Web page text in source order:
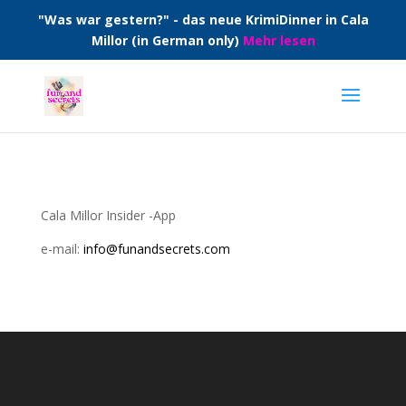
"Was war gestern?" - das neue KrimiDinner in Cala
Millor (in German only) Mehr lesen
Cala Millor Insider -App
e-mail: info@funandsecrets.com